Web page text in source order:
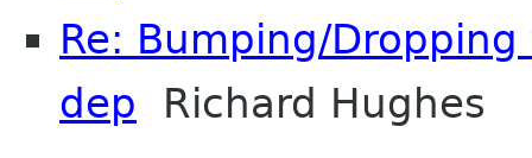
Re: Bumping/
dep Richard Hughes